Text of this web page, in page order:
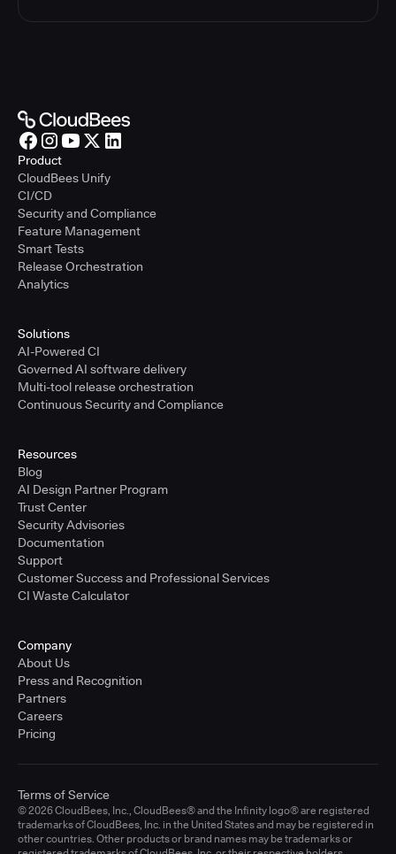
Product
CloudBees Unify
CI/CD
Security and Compliance
Feature Management
Smart Tests
Release Orchestration
Analytics
Solutions
AI-Powered CI
Governed AI software delivery
Multi-tool release orchestration
Continuous Security and Compliance
Resources
Blog
AI Design Partner Program
Trust Center
Security Advisories
Documentation
Support
Customer Success and Professional Services
CI Waste Calculator
Company
About Us
Press and Recognition
Partners
Careers
Pricing
© 2026 CloudBees, Inc., CloudBees® and the Infinity logo® are registered
trademarks of CloudBees, Inc. in the United States and may be registered in
other countries. Other products or brand names may be trademarks or
Terms of Service